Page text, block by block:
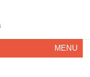
MENU